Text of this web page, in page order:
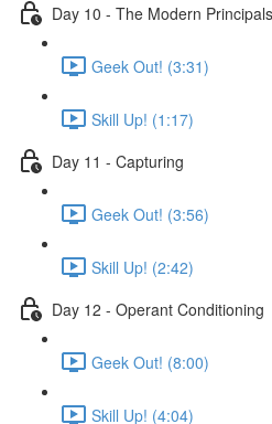
Day 10 - The Modern
Geek Out! (3:31)
Skill Up! (1:17)
Day 11 - Capturing
Geek Out! (3:56)
Skill Up! (2:42)
Day 12 - Operant Conditioning
Geek Out! (8:00)
Skill Up! (4:04)